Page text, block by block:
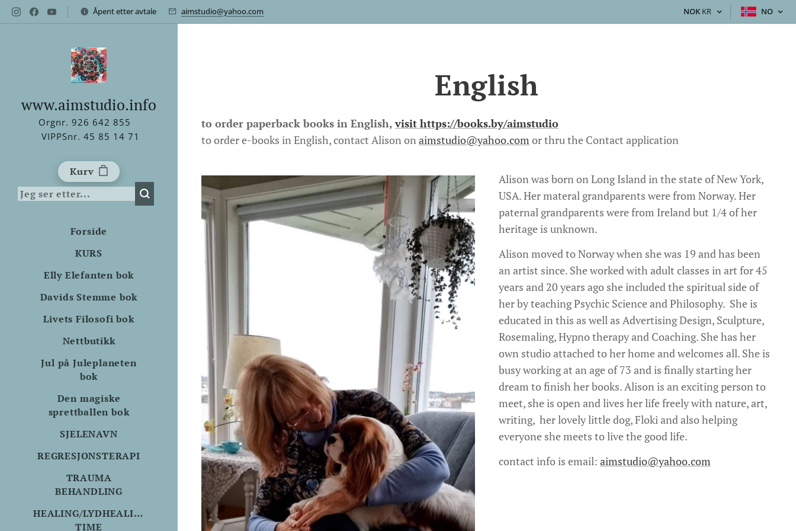
Åpent etter avtale aimstudio@yahoo.com NOK KR NO
www.aimstudio.info
Orgnr. 926 642 855
VIPPSnr. 45 85 14 71
Kurv
Forside
KURS
Elly Elefanten bok
Davids Stemme bok
Livets Filosofi bok
Nettbutikk
Jul på Juleplaneten
bok
Den magiske
sprettballen bok
SJELENAVN
REGRESJONSTERAPI
TRAUMA
BEHANDLING
HEALING/LYDHEALING
TIME
English
to order paperback books in English,visit https://books.by/aimstudio
to order e-books in English, contact Alison onaimstudio@yahoo.com or thru the Contact application
Alison was born on Long Island in the state of New York,
USA. Her materal grandparents were from Norway. Her
paternal grandparents were from Ireland but 1/4 of her
heritage is unknown.
Alison moved to Norway when she was 19 and has been
an artist since. She worked with adult classes in art for 45
years and 20 years ago she included the spiritual side of
her by teaching Psychic Science and Philosophy. She is
educated in this as well as Advertising Design, Sculpture,
Rosemaling, Hypno therapy and Coaching. She has her
own studio attached to her home and welcomes all. She is
busy working at an age of 73 and is finally starting her
dream to finish her books. Alison is an exciting person to
meet, she is open and lives her life freely with nature, art,
writing, her lovely little dog, Floki and also helping
everyone she meets to live the good life.
contact info is email: aimstudio@yahoo.com